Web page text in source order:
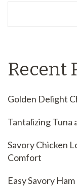
Recent
Golden Delight
Tantalizing Tuna
Savory Chicken
Comfort
Easy Savory